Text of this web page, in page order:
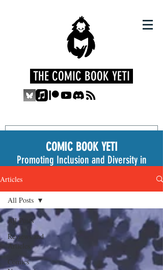
THE COMIC BOOK YETI
COMIC BOOK YETI
Promoting Inclusion and Diversity in
Articles
All Posts
Reviews and
Articles
Comics
All Posts